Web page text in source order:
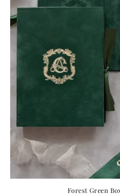
Forest Green